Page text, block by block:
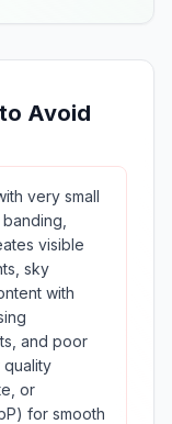
Avoid
very small
visible
sky
with
and poor
quality
or
for smooth